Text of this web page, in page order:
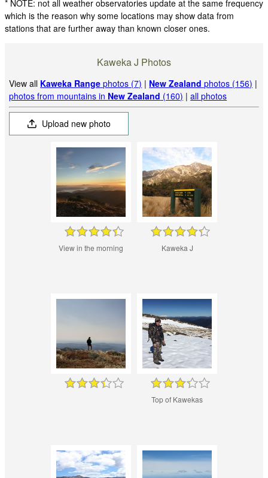
* NOTE: not all weather observatories update at the same frequency
which is the reason why some locations may show data from
stations that are further away than known closer ones.
Kaweka J Photos
View all Kaweka Range photos (7) | New Zealand photos (156) |
photos from mountains in New Zealand (160) |all photos
Upload new photo
View in the morning Kaweka J
Top of Kawekas